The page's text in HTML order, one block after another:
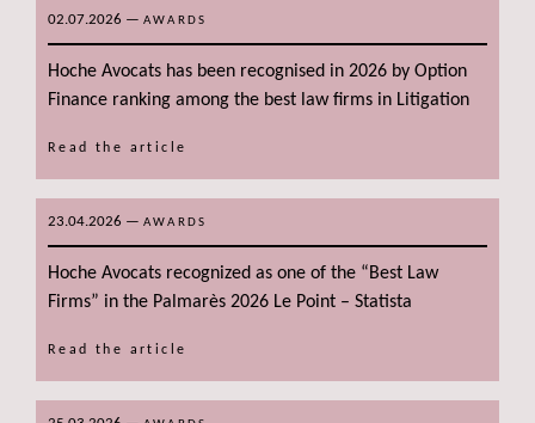
02.07.2026 — AWARDS
Hoche Avocats has been recognised in 2026 by Option
Finance ranking among the best law firms in Litigation
Read the article
23.04.2026 — AWARDS
Hoche Avocats recognized as one of the “Best Law
Firms” in the Palmarès 2026 Le Point – Statista
Read the article